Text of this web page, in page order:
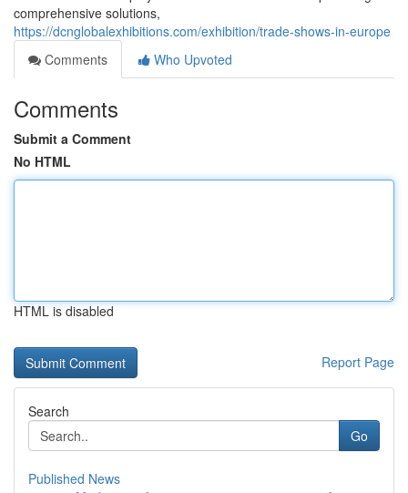
comprehensive solutions,
https://dcnglobalexhibitions.com/exhibition/trade-shows-in-europe
Comments
Who Upvoted
Comments
Submit a Comment
No HTML
HTML is disabled
Report Page
Search
Go
Published News